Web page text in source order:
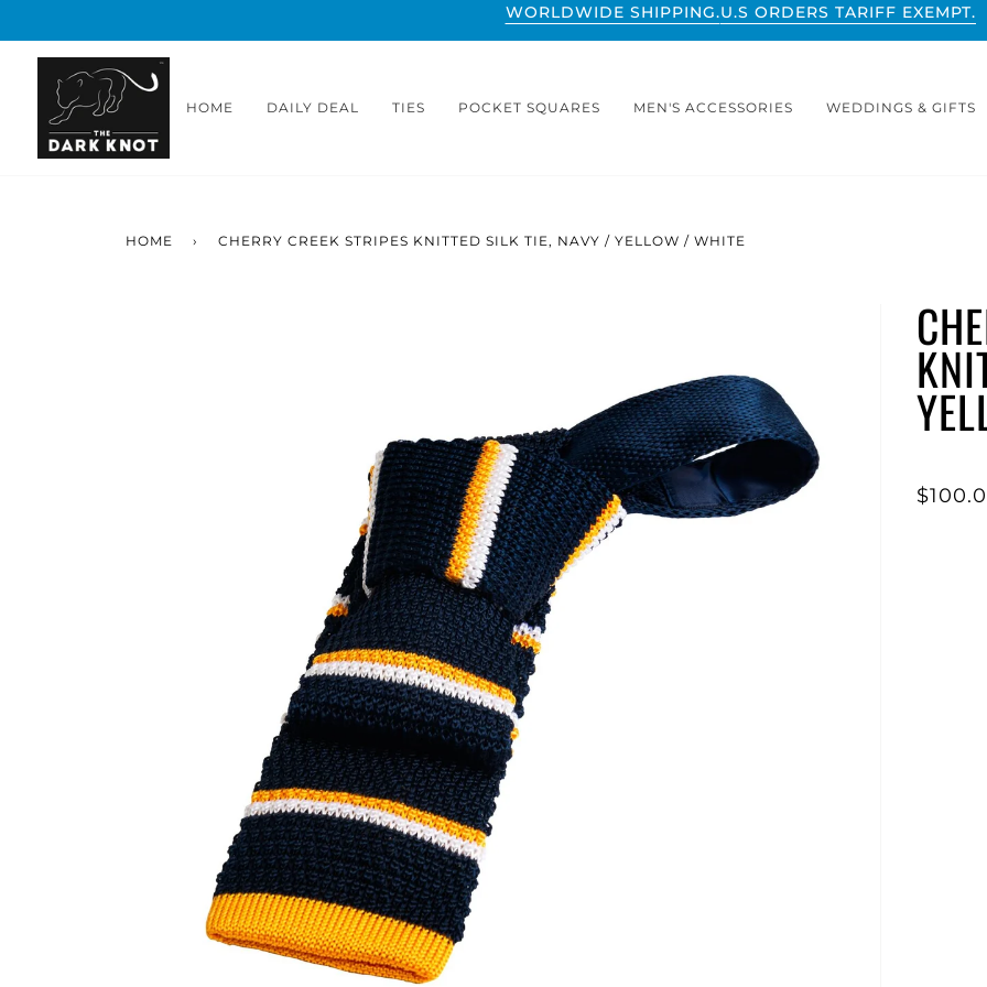
to
content
WORLDWIDE SHIPPING.U.S ORDERS TARIFF EXEMPT.
HOME DAILY DEAL TIES POCKET SQUARES MEN'S ACCESSORIES WEDDINGS & GIFTS
HOME › CHERRY CREEK STRIPES KNITTED SILK TIE, NAVY / YELLOW / WHITE